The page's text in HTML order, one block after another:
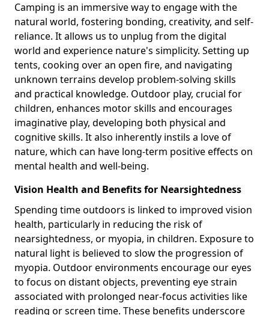
Camping is an immersive way to engage with the
natural world, fostering bonding, creativity, and self-
reliance. It allows us to unplug from the digital
world and experience nature's simplicity. Setting up
tents, cooking over an open fire, and navigating
unknown terrains develop problem-solving skills
and practical knowledge. Outdoor play, crucial for
children, enhances motor skills and encourages
imaginative play, developing both physical and
cognitive skills. It also inherently instils a love of
nature, which can have long-term positive effects on
mental health and well-being.
Vision Health and Benefits for Nearsightedness
Spending time outdoors is linked to improved vision
health, particularly in reducing the risk of
nearsightedness, or myopia, in children. Exposure to
natural light is believed to slow the progression of
myopia. Outdoor environments encourage our eyes
to focus on distant objects, preventing eye strain
associated with prolonged near-focus activities like
reading or screen time. These benefits underscore